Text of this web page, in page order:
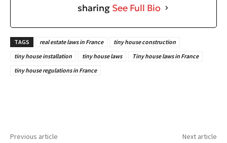
sharing See Full Bio
TAGS real estate laws in France
tiny house construction
tiny house installation
tiny house laws
Tiny house laws in France
tiny house regulations in France
Previous article Next article